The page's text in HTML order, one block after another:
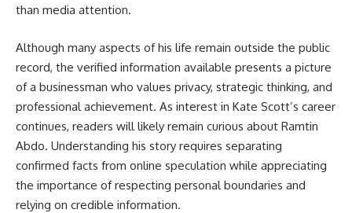
than media attention.
Although many aspects of his life remain outside the public
record, the verified information available presents a picture
of a businessman who values privacy, strategic thinking, and
professional achievement. As interest in Kate Scott’s career
continues, readers will likely remain curious about Ramtin
Abdo. Understanding his story requires separating
confirmed facts from online speculation while appreciating
the importance of respecting personal boundaries and
relying on credible information.